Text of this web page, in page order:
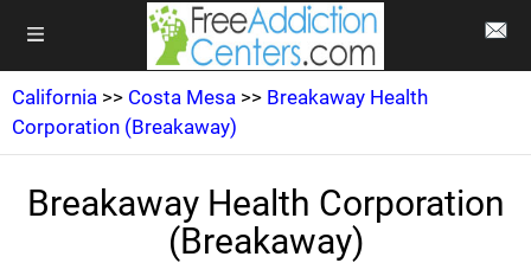
California >> Costa Mesa >> Breakaway Health
Corporation (Breakaway)
Breakaway Health Corporation
(Breakaway)